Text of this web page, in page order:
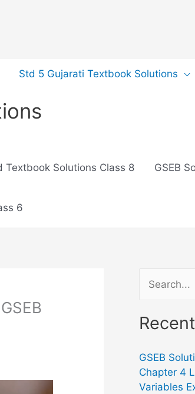
Std 5 Gujarati Textbook Solutions
Textbook Solutions Class 8 GSEB
6
a
c
h
GSEB
Chapter 4
Variables